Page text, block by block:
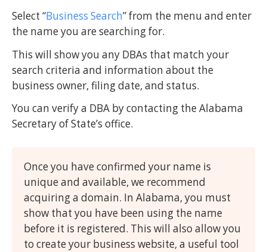
Select “Business Search” from the menu and enter
the name you are searching for.
This will show you any DBAs that match your
search criteria and information about the
business owner, filing date, and status.
You can verify a DBA by contacting the Alabama
Secretary of State’s office.
Once you have confirmed your name is
unique and available, we recommend
acquiring a domain. In Alabama, you must
show that you have been using the name
before it is registered. This will also allow you
to create your business website, a useful tool